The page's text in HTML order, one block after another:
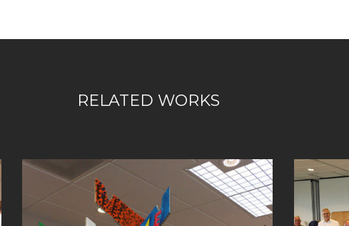
RELATED WORKS